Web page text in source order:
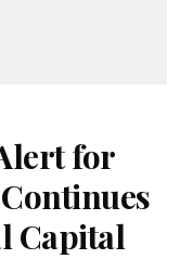
for
Capital